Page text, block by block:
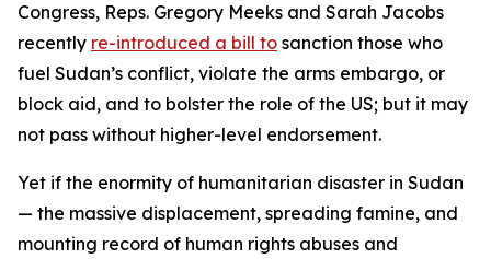
Congress, Reps. Gregory Meeks and Sarah Jacobs
recently re-introduced a bill to sanction those who
fuel Sudan’s conflict, violate the arms embargo, or
block aid, and to bolster the role of the US; but it may
not pass without higher-level endorsement.
Yet if the enormity of humanitarian disaster in Sudan
— the massive displacement, spreading famine, and
mounting record of human rights abuses and